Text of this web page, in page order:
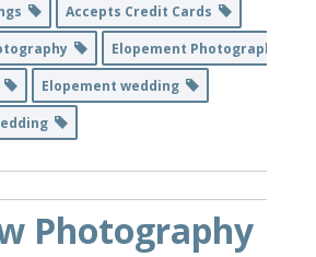
Accepts Credit Cards
Elopement Photography
Elopement wedding
Photography